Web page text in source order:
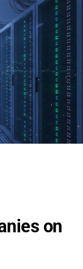
on